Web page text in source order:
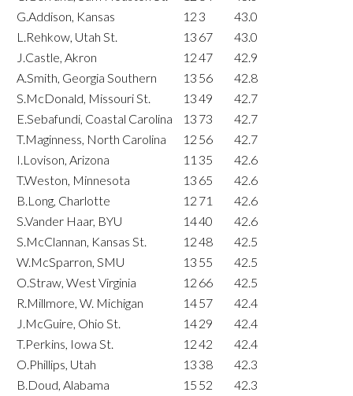
G.Addison, Kansas
12 3
43.0
L.Rehkow, Utah St.
13 67
43.0
J.Castle, Akron
1247
42.9
A.Smith, Georgia Southern
13 56
42.8
S.McDonald, Missouri St.
1349
42.7
E.Sebafundi, Coastal Carolina
13 73
42.7
T.Maginness, North Carolina
12 56
42.7
I.Lovison, Arizona
11 35
42.6
T.Weston, Minnesota
13 65
42.6
B.Long, Charlotte
12 71
42.6
S.Vander Haar, BYU
1440
42.6
S.McClannan, Kansas St.
1248
42.5
W.McSparron, SMU
13 55
42.5
O.Straw, West Virginia
12 66
42.5
R.Millmore, W. Michigan
1457
42.4
J.McGuire, Ohio St.
1429
42.4
T.Perkins, Iowa St.
1242
42.4
O.Phillips, Utah
13 38
42.3
B.Doud, Alabama
15 52
42.3